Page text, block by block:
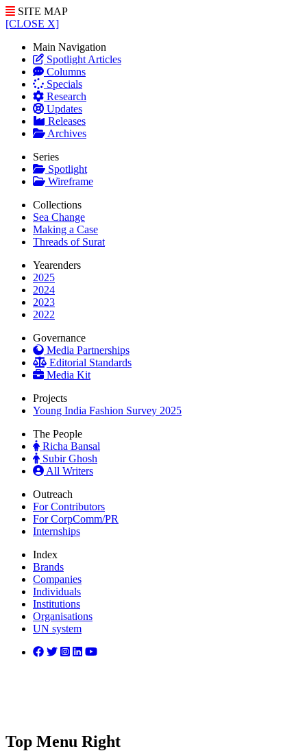
SITE MAP
[CLOSE X]
Main Navigation
Spotlight Articles
Columns
Specials
Research
Updates
Releases
Archives
Series
Spotlight
Wireframe
Collections
Sea Change
Making a Case
Threads of Surat
Yearenders
2025
2024
2023
2022
Governance
Media Partnerships
Editorial Standards
Media Kit
Projects
Young India Fashion Survey 2025
The People
Richa Bansal
Subir Ghosh
All Writers
Outreach
For Contributors
For CorpComm/PR
Internships
Index
Brands
Companies
Individuals
Institutions
Organisations
UN system
Top Menu Right